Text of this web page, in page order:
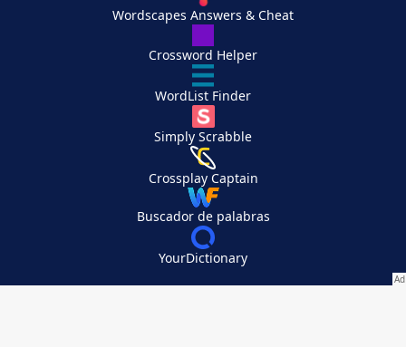
Wordscapes Answers & Cheat
Crossword Helper
WordList Finder
Simply Scrabble
Crossplay Captain
Buscador de palabras
YourDictionary